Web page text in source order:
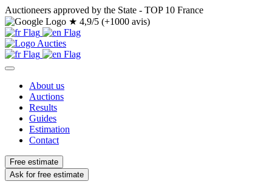
Auctioneers approved by the State - TOP 10 France
★ 4,9/5 (+1000 avis)
About us
Auctions
Results
Guides
Estimation
Contact
Free estimate
Ask for free estimate